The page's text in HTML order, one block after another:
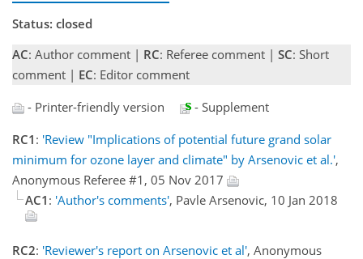
Status: closed
AC: Author comment | RC: Referee comment | SC: Short
comment | EC: Editor comment
- Printer-friendly version
- Supplement
RC1 : 'Review "Implications of potential future grand solar
minimum for ozone layer and climate" by Arsenovic et al.',
Anonymous Referee #1, 05 Nov 2017
AC1 : 'Author's comments', Pavle Arsenovic, 10 Jan 2018
RC2: 'Reviewer's report on Arsenovic et al', Anonymous